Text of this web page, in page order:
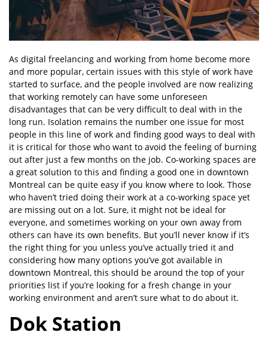
As digital freelancing and working from home become more
and more popular, certain issues with this style of work have
started to surface, and the people involved are now realizing
that working remotely can have some unforeseen
disadvantages that can be very difficult to deal with in the
long run. Isolation remains the number one issue for most
people in this line of work and finding good ways to deal with
it is critical for those who want to avoid the feeling of burning
out after just a few months on the job. Co-working spaces are
a great solution to this and finding a good one in downtown
Montreal can be quite easy if you know where to look. Those
who haven’t tried doing their work at a co-working space yet
are missing out on a lot. Sure, it might not be ideal for
everyone, and sometimes working on your own away from
others can have its own benefits. But you’ll never know if it’s
the right thing for you unless you’ve actually tried it and
considering how many options you’ve got available in
downtown Montreal, this should be around the top of your
priorities list if you’re looking for a fresh change in your
working environment and aren’t sure what to do about it.
Dok Station